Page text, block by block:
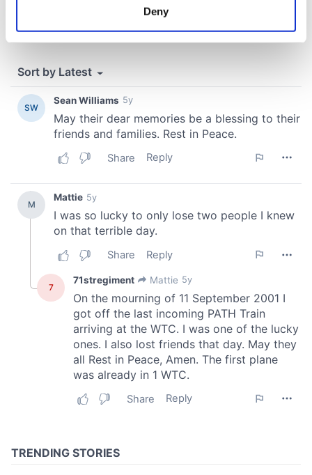
and set your preferences in the
We use cookies to personalise content and ads, to
provide social media features and to analyse our traffic.
We also share information about your use of our site with
our social media, advertising and analytics partners who
provided to them or that they’ve collected from your use
of their services.
Deny